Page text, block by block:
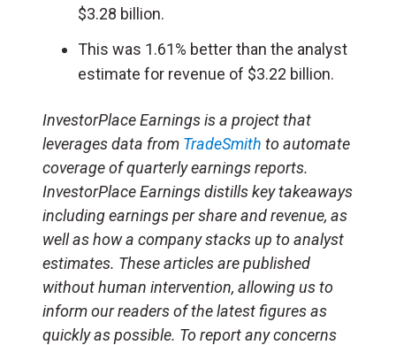
$3.28 billion.
This was 1.61% better than the analyst
estimate for revenue of $3.22 billion.
InvestorPlace Earnings is a project that
leverages data from TradeSmith to automate
coverage of quarterly earnings reports.
InvestorPlace Earnings distills key takeaways
including earnings per share and revenue, as
well as how a company stacks up to analyst
estimates. These articles are published
without human intervention, allowing us to
inform our readers of the latest figures as
quickly as possible. To report any concerns